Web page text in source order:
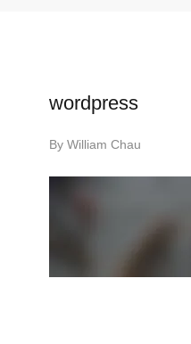
wordpress
By William Chau